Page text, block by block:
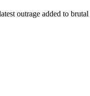
outrage added to